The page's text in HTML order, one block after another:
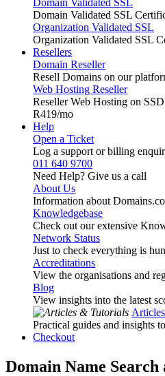
Domain Validated SSL
Domain Validated SSL
Organization Validated SSL
Organization Validated SSL
Resellers
Domain Reseller
Resell Domains on our
Web Hosting Reseller
Reseller Web Hosting on
R419/mo
Help
Open a Ticket
Log a support or billing
011 640 9700
Need Help? Give us a call
About Us
Information about
Knowledgebase
Check out our extensive
Network Status
Just to check everything is
Accreditations
View the organisations and
Blog
View insights into the latest
Practical guides and insights
Checkout
Domain Name Search